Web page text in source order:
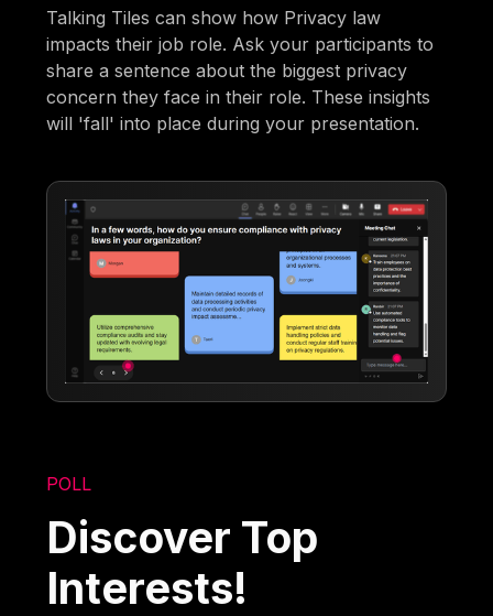
Talking Tiles can show how Privacy law
impacts their job role. Ask your participants to
share a sentence about the biggest privacy
concern they face in their role. These insights
will 'fall' into place during your presentation.
POLL
Discover Top
Interests!